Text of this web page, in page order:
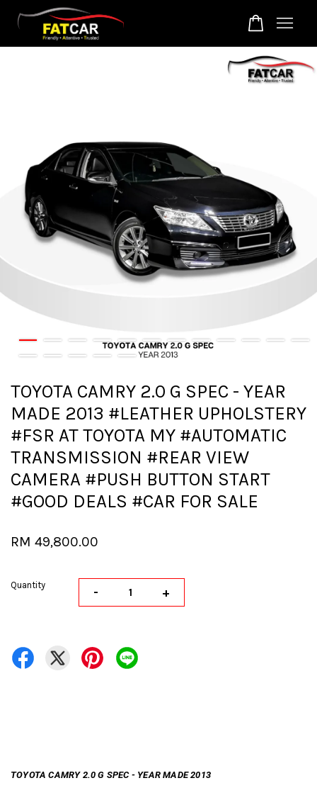
TOYOTA CAMRY 2.0 G SPEC - YEAR
MADE 2013 #LEATHER UPHOLSTERY
#FSR AT TOYOTA MY #AUTOMATIC
TRANSMISSION #REAR VIEW
CAMERA #PUSH BUTTON START
#GOOD DEALS #CAR FOR SALE
RM 49,800.00
Quantity - +
TOYOTA CAMRY 2.0 G SPEC - YEAR MADE 2013
Your cart is currently empty.